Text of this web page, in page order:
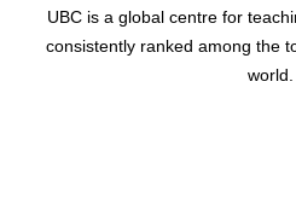
UBC is a global centre for
consistently ranked among the
world.